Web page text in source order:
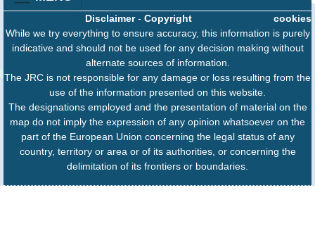
cookies
Disclaimer- Copyright
While we try everything to ensure accuracy, this information is purely
indicative and should not be used for any decision making without
alternate sources of information.
The JRC is not responsible for any damage or loss resulting from the
use of the information presented on this website.
The designations employed and the presentation of material on the
map do not imply the expression of any opinion whatsoever on the
part of the European Union concerning the legal status of any
country, territory or area or of its authorities, or concerning the
delimitation of its frontiers or boundaries.